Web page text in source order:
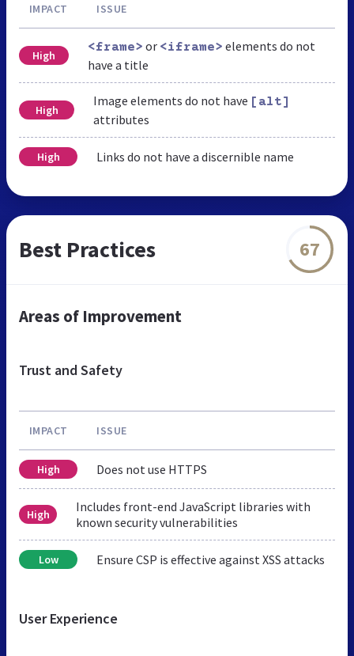
IMPACT ISSUE
High
<frame> or <iframe> elements do not
have a title
High
Image elements do not have [alt]
attributes
High Links do not have a discernible name
Best Practices 67
Areas of Improvement
Trust and Safety
IMPACT ISSUE
High Does not use HTTPS
High
Includes front-end JavaScript libraries with
known security vulnerabilities
Low Ensure CSP is effective against XSS attacks
User Experience